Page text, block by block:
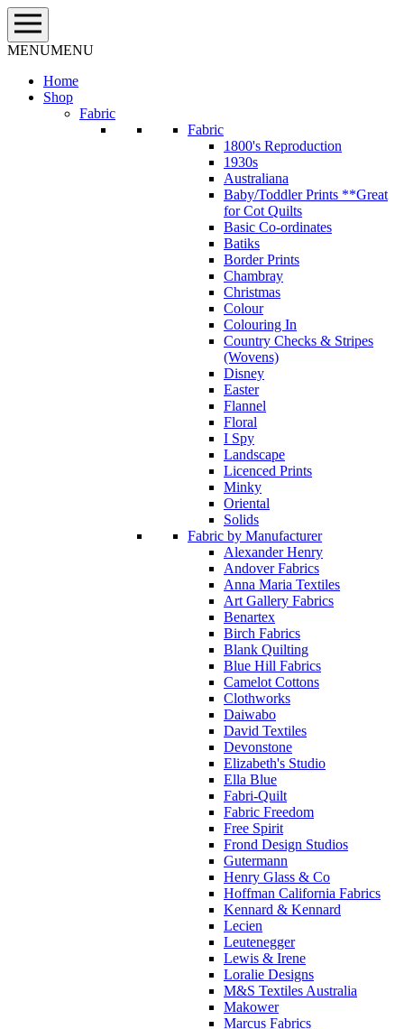
Skip
to
content
MENUMENU
Home
Shop
Fabric
Fabric
1800's Reproduction
1930s
Australiana
Baby/Toddler Prints **Great
for Cot Quilts
Basic Co-ordinates
Batiks
Border Prints
Chambray
Christmas
Colour
Colouring In
Country Checks & Stripes
(Wovens)
Disney
Easter
Flannel
Floral
I Spy
Landscape
Licenced Prints
Minky
Oriental
Solids
Fabric by Manufacturer
Alexander Henry
Andover Fabrics
Anna Maria Textiles
Art Gallery Fabrics
Benartex
Birch Fabrics
Blank Quilting
Blue Hill Fabrics
Camelot Cottons
Clothworks
Daiwabo
David Textiles
Devonstone
Elizabeth's Studio
Ella Blue
Fabri-Quilt
Fabric Freedom
Free Spirit
Frond Design Studios
Gutermann
Henry Glass & Co
Hoffman California Fabrics
Kennard & Kennard
Lecien
Leutenegger
Lewis & Irene
Loralie Designs
M&S Textiles Australia
Makower
Marcus Fabrics